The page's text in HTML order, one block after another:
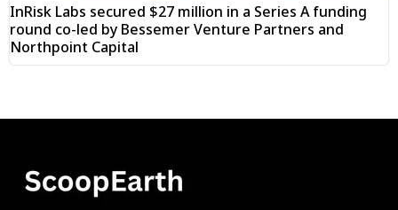
InRisk Labs secured $27 million in a Series A funding
round co-led by Bessemer Venture Partners and
Northpoint Capital